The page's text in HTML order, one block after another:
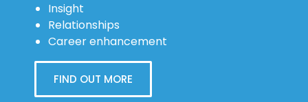
Insight
Relationships
Career enhancement
FIND OUT MORE